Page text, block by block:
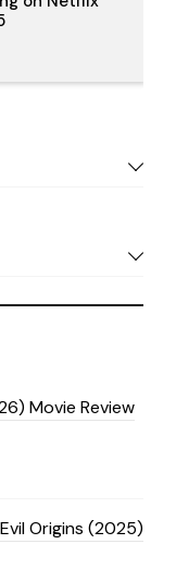
Movie Review
Origins (2025)